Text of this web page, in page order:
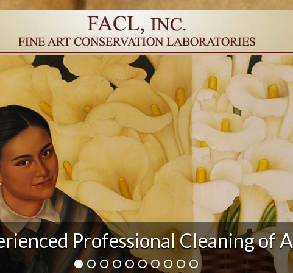
Damage and After Art